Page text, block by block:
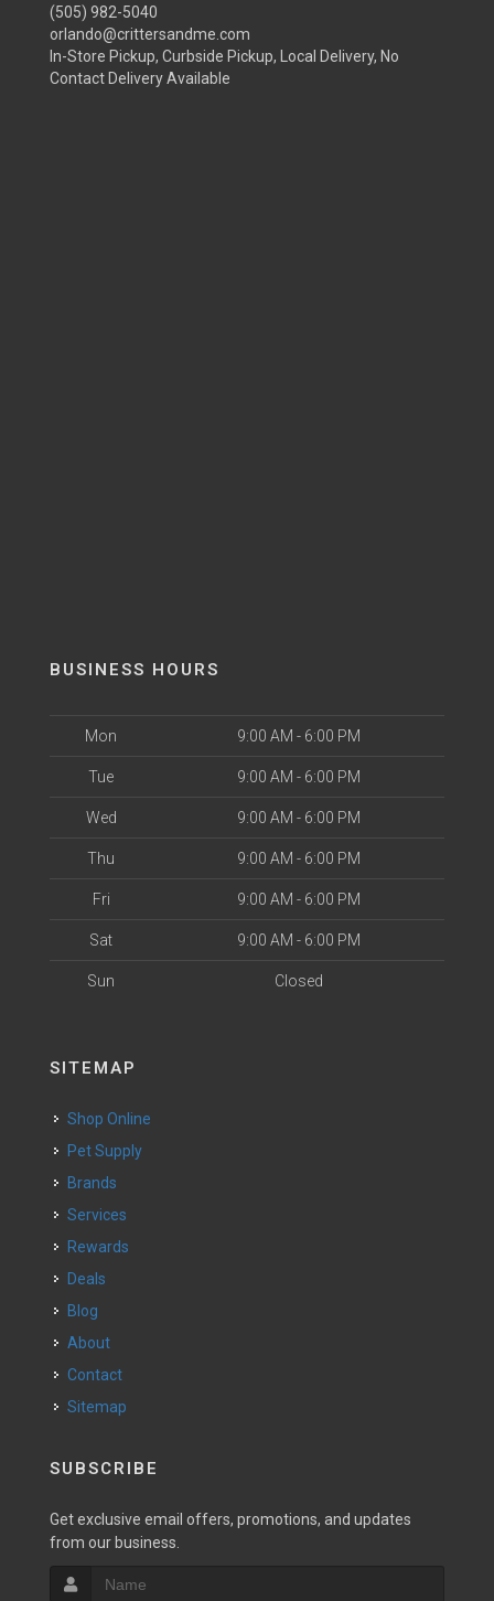
(505) 982-5040
orlando@crittersandme.com
In-Store Pickup, Curbside Pickup, Local Delivery, No
Contact Delivery Available
BUSINESS HOURS
Mon 9:00 AM - 6:00 PM
Tue 9:00 AM - 6:00 PM
Wed 9:00 AM - 6:00 PM
Thu 9:00 AM - 6:00 PM
Fri 9:00 AM - 6:00 PM
Sat 9:00 AM - 6:00 PM
Sun Closed
SITEMAP
Shop Online
Pet Supply
Brands
Services
Rewards
Deals
Blog
About
Contact
Sitemap
SUBSCRIBE
Get exclusive email offers, promotions, and updates
from our business.